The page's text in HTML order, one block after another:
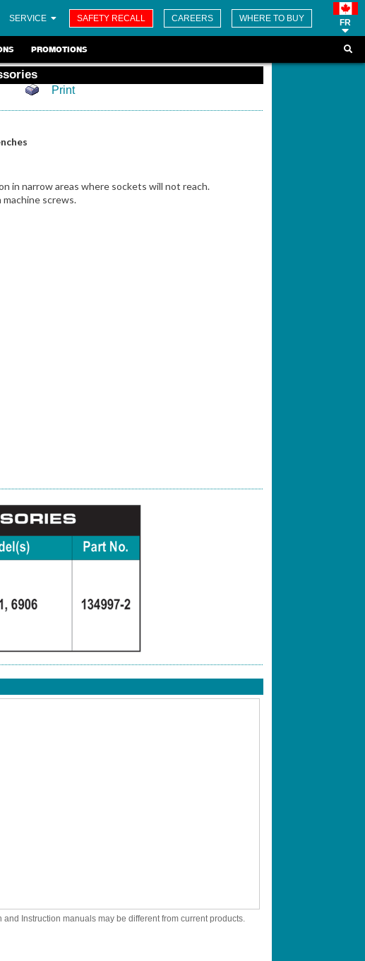
SERVICE SAFETY RECALL CAREERS WHERE TO BUY FR
PROMOTIONS
Print
in narrow areas where sockets will not reach.
screws.
Instruction manuals may be different from current products.